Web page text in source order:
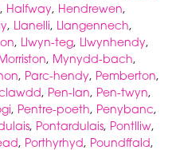
, Halfway, Hendrewen,
, Llanelli, Llangennech,
, Llwyn-teg, Llwynhendy,
, Mynydd-bach,
, Parc-hendy, Pemberton,
, Pen-lan, Pen-twyn,
, Pentre-poeth, Penybanc,
, Pontardulais, Pontlliw,
, Porthyrhyd, Poundffald,